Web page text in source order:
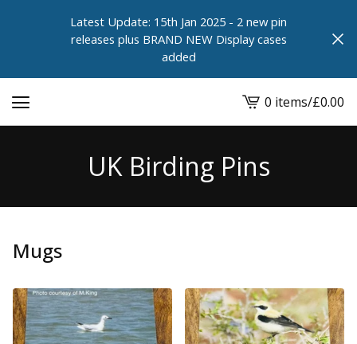
Latest Update: 15th Jan 2025 - 2 new pin
releases plus BRAND NEW Display cases
added
View
cart
0 items/£0.00
UK Birding Pins
Mugs